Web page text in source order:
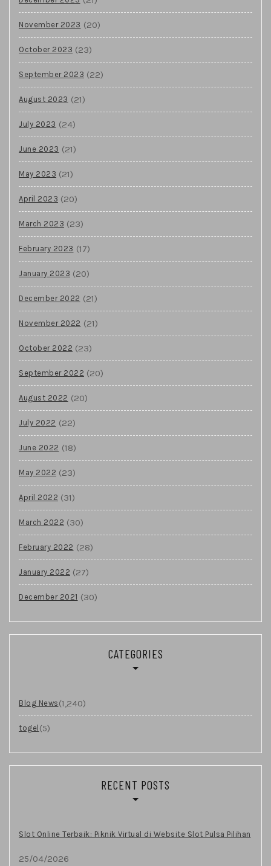
November 2023 (20)
October 2023 (23)
September 2023 (22)
August 2023 (21)
July 2023 (24)
June 2023 (21)
May 2023 (21)
April 2023 (20)
March 2023 (23)
February 2023 (17)
January 2023 (20)
December 2022 (21)
November 2022 (21)
October 2022 (23)
September 2022 (20)
August 2022 (20)
July 2022 (22)
June 2022 (18)
May 2022 (23)
April 2022 (31)
March 2022 (30)
February 2022 (28)
January 2022 (27)
December 2021 (30)
CATEGORIES
Blog News (1,240)
togel (5)
RECENT POSTS
Slot Online Terbaik: Piknik Virtual di Website Slot Pulsa Pilihan
25/04/2026